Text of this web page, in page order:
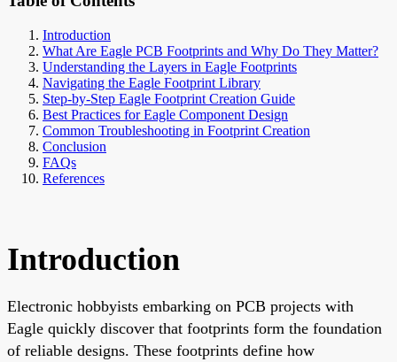
Introduction
What Are Eagle PCB Footprints and Why Do They Matter?
Understanding the Layers in Eagle Footprints
Navigating the Eagle Footprint Library
Step-by-Step Eagle Footprint Creation Guide
Best Practices for Eagle Component Design
Common Troubleshooting in Footprint Creation
Conclusion
FAQs
References
Introduction
Electronic hobbyists embarking on PCB projects with
Eagle quickly discover that footprints form the foundation
of reliable designs. These footprints define how